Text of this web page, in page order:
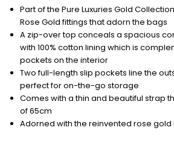
Part of the Pure Luxuries Gold
Rose Gold fittings that adorn the bags
A zip-over top conceals a spacious
with 100% cotton lining which is
pockets on the interior
Two full-length slip pockets line the
perfect for on-the-go storage
Comes with a thin and beautiful strap
of 65cm
Adorned with the reinvented rose gold